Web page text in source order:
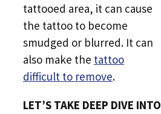
tattooed area, it can cause
the tattoo to become
smudged or blurred. It can
also make the tattoo
difficult to remove.
LET’S TAKE DEEP DIVE INTO